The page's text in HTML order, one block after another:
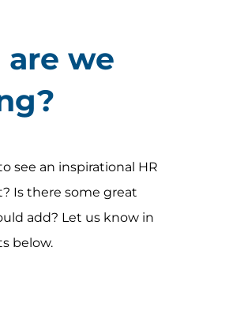
we
see an inspirational HR
Is there some great
add? Let us know in
below.